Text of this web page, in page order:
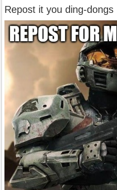
Repost it you ding-dongs